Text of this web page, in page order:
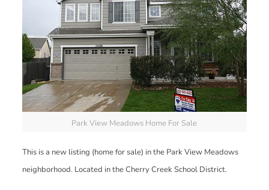
Park View Meadows Home For Sale
This is a new listing (home for sale) in the Park View Meadows
neighborhood. Located in the Cherry Creek School District.